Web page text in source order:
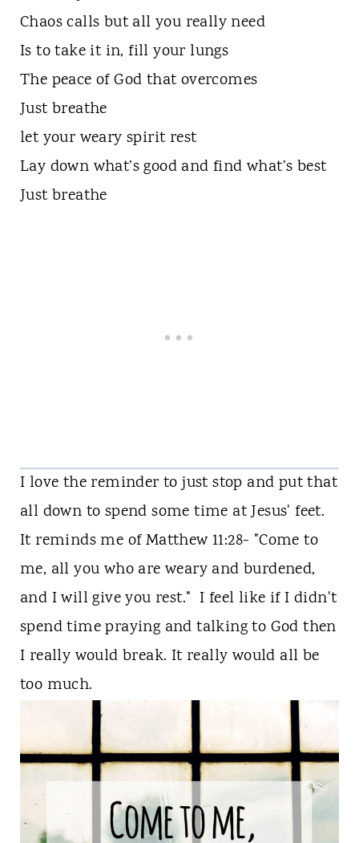
Chaos calls but all you really need
Is to take it in, fill your lungs
The peace of God that overcomes
Just breathe
let your weary spirit rest
Lay down what’s good and find what’s best
Just breathe
I love the reminder to just stop and put that
all down to spend some time at Jesus' feet.
It reminds me of Matthew 11:28- "Come to
me, all you who are weary and burdened,
and I will give you rest." I feel like if I didn't
spend time praying and talking to God then
I really would break. It really would all be
too much.